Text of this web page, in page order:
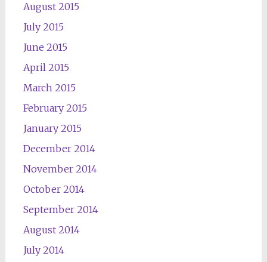
August 2015
July 2015
June 2015
April 2015
March 2015
February 2015
January 2015
December 2014
November 2014
October 2014
September 2014
August 2014
July 2014